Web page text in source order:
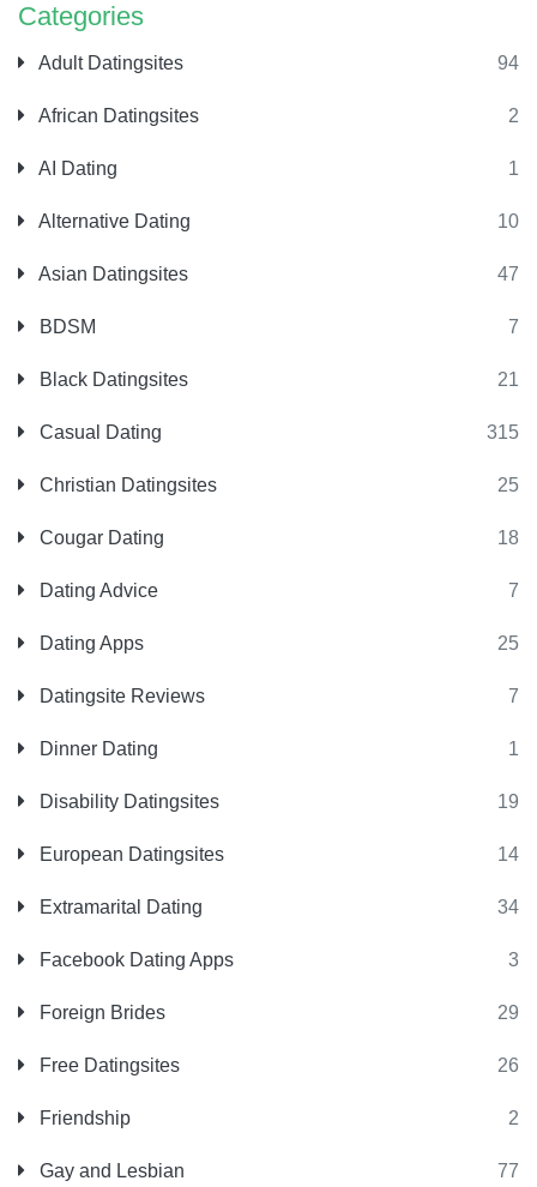
Categories
Adult Datingsites 94
African Datingsites 2
AI Dating 1
Alternative Dating 10
Asian Datingsites 47
BDSM 7
Black Datingsites 21
Casual Dating 315
Christian Datingsites 25
Cougar Dating 18
Dating Advice 7
Dating Apps 25
Datingsite Reviews 7
Dinner Dating 1
Disability Datingsites 19
European Datingsites 14
Extramarital Dating 34
Facebook Dating Apps 3
Foreign Brides 29
Free Datingsites 26
Friendship 2
Gay and Lesbian 77